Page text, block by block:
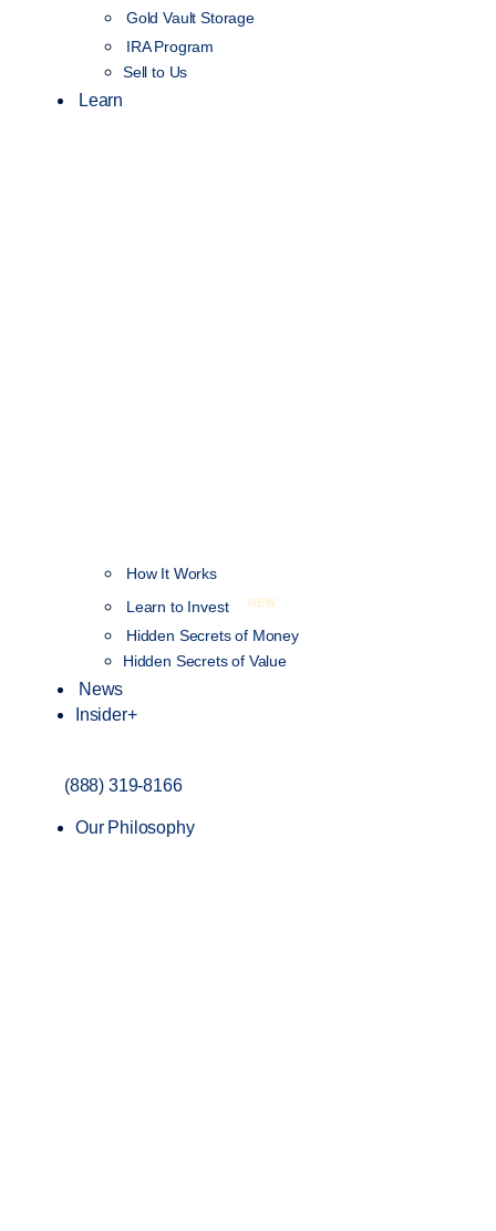
Gold Vault Storage
IRA Program
Sell to Us
Learn
How It Works
Learn to Invest
NEW
Hidden Secrets of Money
Hidden Secrets of Value
News
Insider+
(888) 319-8166
Our Philosophy